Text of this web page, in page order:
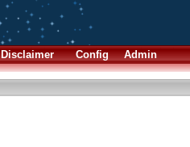
Disclaimer Config Admin